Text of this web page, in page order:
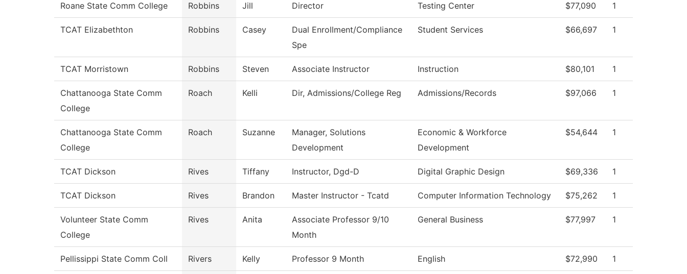
Roane State Comm College Robbins Jill Director Testing Center $77,090 1
TCAT Elizabethton Robbins Casey
Dual Enrollment/Compliance
Spe
Student Services $66,697 1
TCAT Morristown Robbins Steven Associate Instructor Instruction $80,101 1
Chattanooga State Comm
College
Roach Kelli Dir, Admissions/College Reg Admissions/Records $97,066 1
Chattanooga State Comm
College
Roach Suzanne
Manager, Solutions
Development
Economic & Workforce
Development
$54,644 1
TCAT Dickson Rives Tiffany Instructor, Dgd-D Digital Graphic Design $69,336 1
TCAT Dickson Rives Brandon Master Instructor - Tcatd Computer Information Technology $75,262 1
Volunteer State Comm
College
Rives Anita
Associate Professor 9/10
Month
General Business $77,997 1
Pellissippi State Comm Coll Rivers Kelly Professor 9 Month English $72,990 1